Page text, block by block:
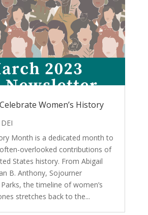
Women’s History
DEI
Month is a dedicated month to
overlooked contributions of
States history. From Abigail
B. Anthony, Sojourner
the timeline of women’s
stretches back to the...